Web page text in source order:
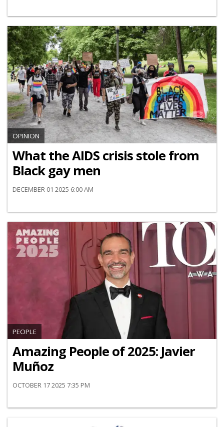
OPINION
What the AIDS crisis stole from
Black gay men
DECEMBER 01 2025 6:00 AM
PEOPLE
Amazing People of 2025: Javier
Muñoz
OCTOBER 17 2025 7:35 PM